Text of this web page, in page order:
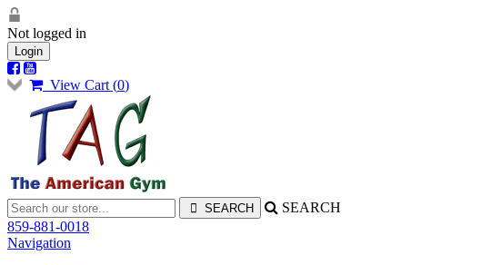
Not logged in
Login
View Cart (0)
SEARCH
859-881-0018
Navigation